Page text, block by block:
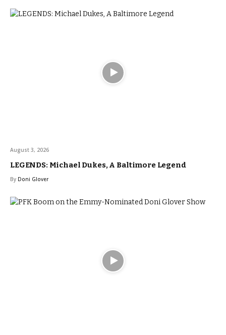
August 3, 2026
LEGENDS: Michael Dukes, A Baltimore Legend
By Doni Glover